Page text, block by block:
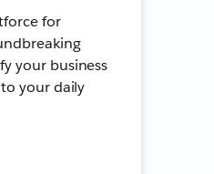
for
your business
your daily